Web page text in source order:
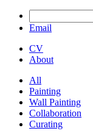
Email
CV
About
All
Painting
Wall Painting
Collaboration
Curating